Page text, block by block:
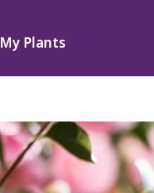
Plants